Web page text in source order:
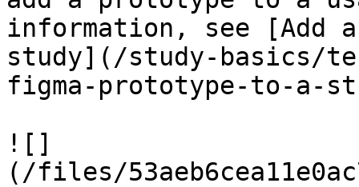
information, see [Add
study](/study-basics/
figma-prototype-to-a-
![]
(/files/